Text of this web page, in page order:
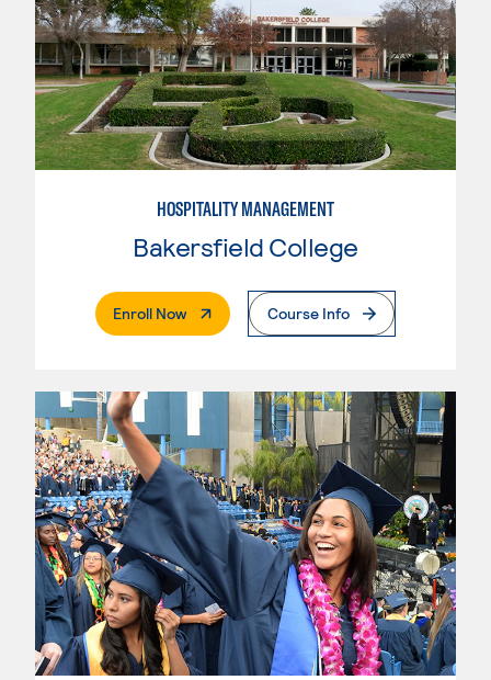
HOSPITALITY MANAGEMENT
Bakersfield College
Enroll Now. External PageCourse Info